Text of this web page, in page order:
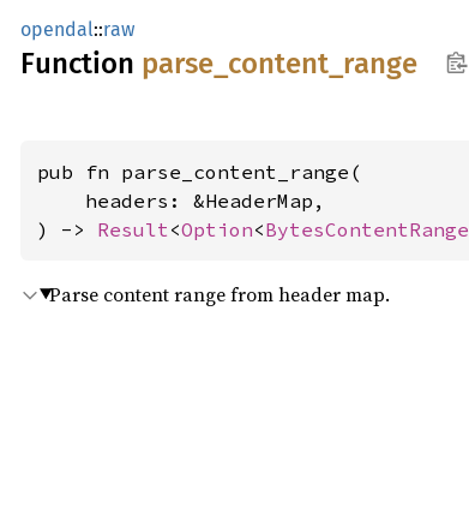
opendal::raw
Function parse_ content_ range
pub fn parse_content_range(
    headers: &HeaderMap,
) -> Result<Option<BytesContentRange
Parse content range from header map.